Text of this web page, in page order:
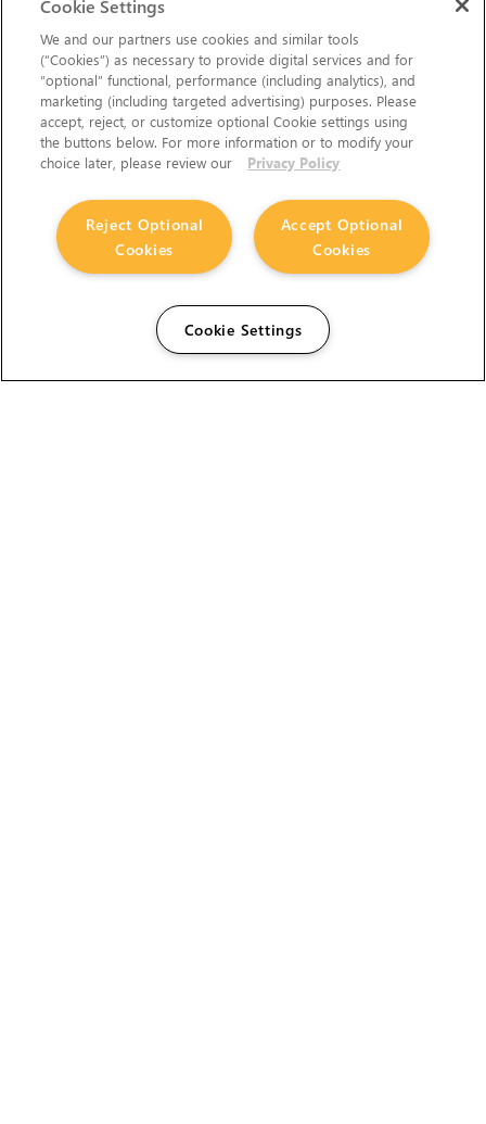
Cookie Settings
We and our partners use cookies and similar tools
(“Cookies”) as necessary to provide digital services and for
“optional” functional, performance (including analytics), and
marketing (including targeted advertising) purposes. Please
accept, reject, or customize optional Cookie settings using
the buttons below. For more information or to modify your
choice later, please review our
Privacy Policy
Accept Optional
Cookies
Reject Optional
Cookies
Cookie Settings